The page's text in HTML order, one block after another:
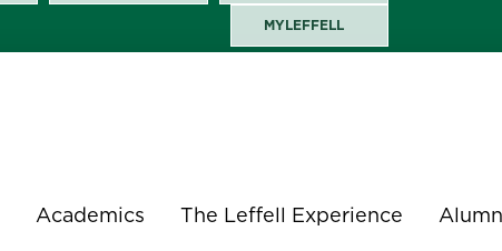
MYLEFFELL
Academics The Leffell Experience